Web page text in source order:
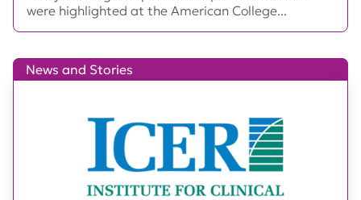
were highlighted at the American College...
News and Stories